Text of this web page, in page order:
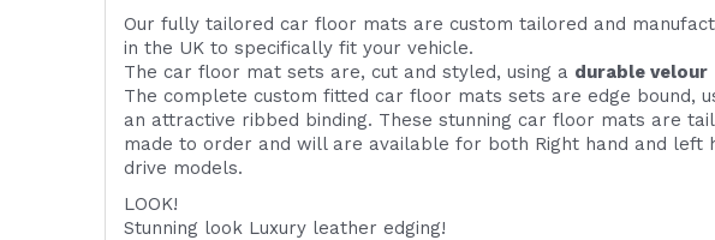
Our fully tailored car floor mats are custom tailored and
in the UK to specifically fit your vehicle.
The car floor mat sets are, cut and styled, using a durable velour
The complete custom fitted car floor mats sets are edge bound,
an attractive ribbed binding. These stunning car floor mats are
made to order and will are available for both Right hand and left
drive models.
LOOK!
Stunning look Luxury leather edging!